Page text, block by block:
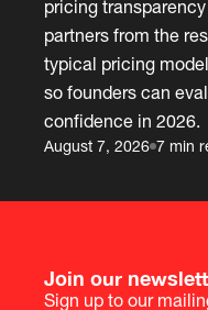
pricing
partners from the
typical pricing
so founders can
confidence in 2026.
August 7, 2026 7 min
Join our
Sign up to our